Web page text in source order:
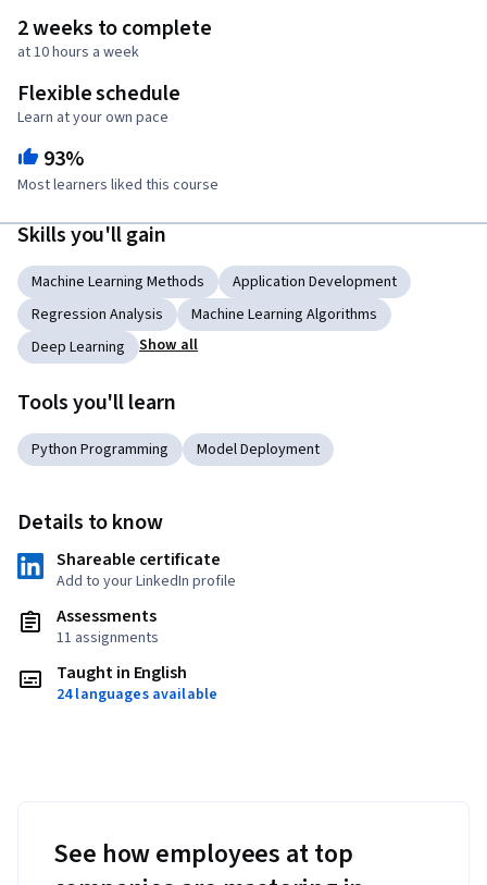
2 weeks to complete
at 10 hours a week
Flexible schedule
Learn at your own pace
93%
Most learners liked this course
Skills you'll gain
Machine Learning Methods
Application Development
Regression Analysis
Machine Learning Algorithms
Deep Learning
Show all
Tools you'll learn
Python Programming Model Deployment
Details to know
Shareable certificate
Add to your LinkedIn profile
Assessments
11 assignments
Taught in English
24 languages available
See how employees at top